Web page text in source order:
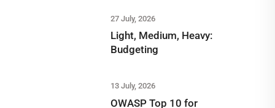
27 July, 2026
Light, Medium, Heavy:
Budgeting